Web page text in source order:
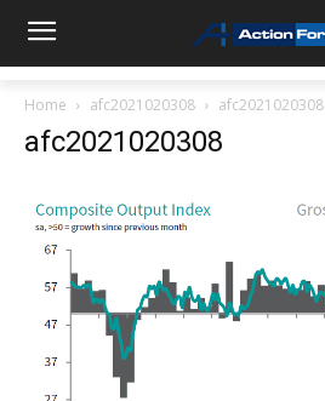
Home afc2021020308 afc2021020308
afc2021020308